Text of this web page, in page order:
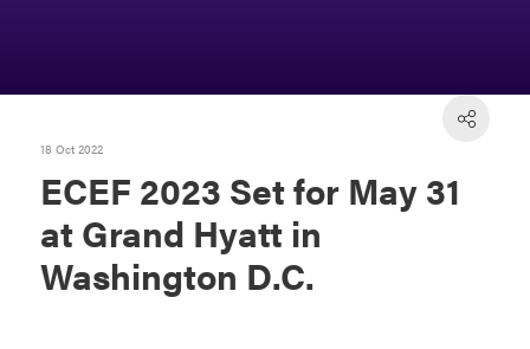
18 Oct 2022
ECEF 2023 Set for May 31
at Grand Hyatt in
Washington D.C.